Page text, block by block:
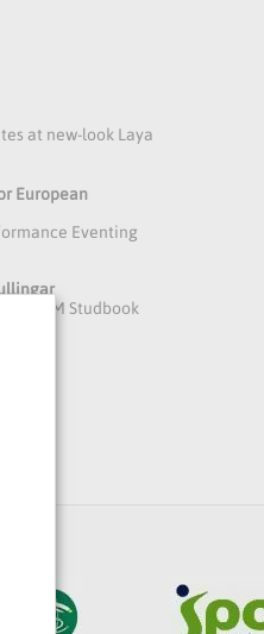
at new-look Laya
European
Eventing
DAFM Studbook